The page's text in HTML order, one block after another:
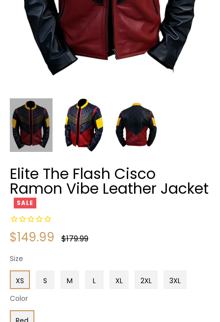
Elite The Flash Cisco
Ramon Vibe Leather Jacket
SALE
$149.99
Regular
$179.99
Size
XS S M L XL 2XL
3XL
Color